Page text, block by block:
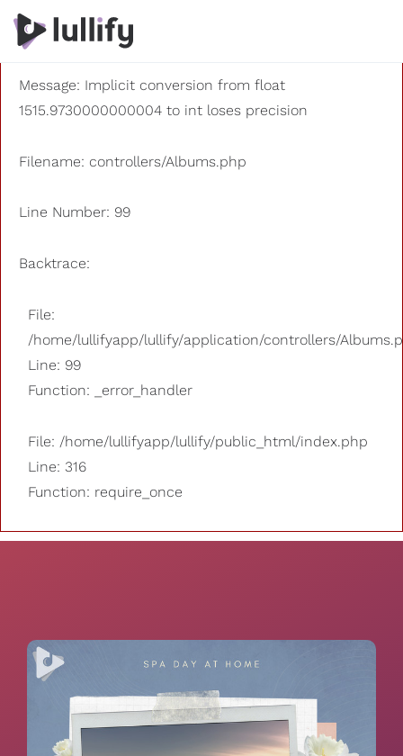
A PHP Error was encountered
Severity: 8192
Message: Implicit conversion from float
1515.9730000000004 to int loses precision
Filename: controllers/Albums.php
Line Number: 99
Backtrace:
File:
/home/lullifyapp/lullify/application/controllers/
Line: 99
Function: _error_handler
File: /home/lullifyapp/lullify/public_html/index.php
Line: 316
Function: require_once